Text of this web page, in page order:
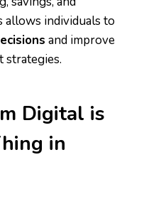
allows individuals to
and improve
strategies.
Digital is
in